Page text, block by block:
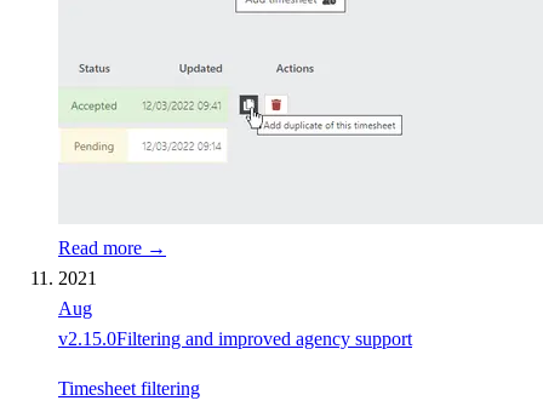
Read more →
2021
Aug
v2.15.0Filtering and improved agency support
Timesheet filtering